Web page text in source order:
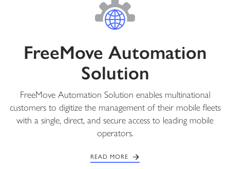
FreeMove Automation
Solution
FreeMove Automation Solution enables multinational
customers to digitize the management of their mobile fleets
with a single, direct, and secure access to leading mobile
operators.
READ MORE